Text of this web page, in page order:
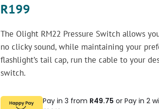
R199
The Olight RM22 Pressure Switch allows
no clicky sound, while maintaining your
flashlight’s tail cap, run the cable to your
switch.
Pay in 3 from R49.75 or Pay in 2